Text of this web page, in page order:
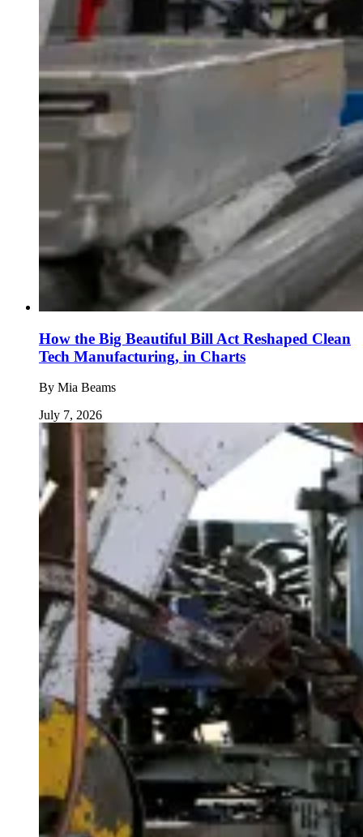
How the Big Beautiful Bill Act Reshaped Clean
Tech Manufacturing, in Charts
By Mia Beams
July 7, 2026